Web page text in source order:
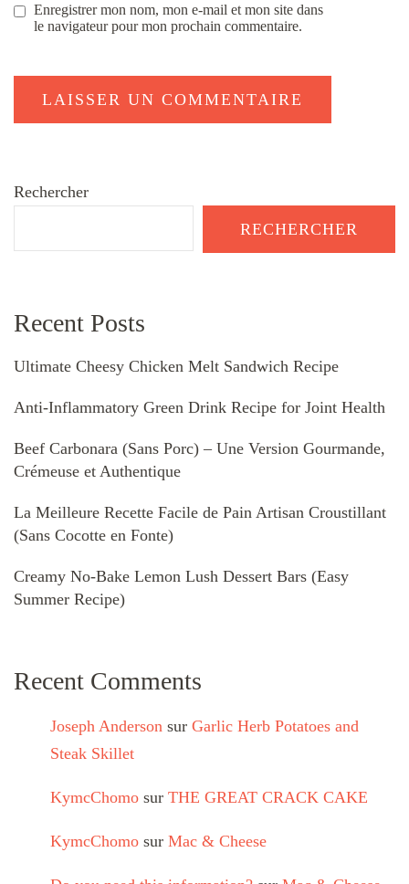
Enregistrer mon nom, mon e-mail et mon site dans
le navigateur pour mon prochain commentaire.
Rechercher
RECHERCHER
Recent Posts
Ultimate Cheesy Chicken Melt Sandwich Recipe
Anti-Inflammatory Green Drink Recipe for Joint Health
Beef Carbonara (Sans Porc) – Une Version Gourmande,
Crémeuse et Authentique
La Meilleure Recette Facile de Pain Artisan Croustillant
(Sans Cocotte en Fonte)
Creamy No-Bake Lemon Lush Dessert Bars (Easy
Summer Recipe)
Recent Comments
Joseph Anderson sur Garlic Herb Potatoes and
Steak Skillet
KymcChomo sur THE GREAT CRACK CAKE
KymcChomo sur Mac & Cheese